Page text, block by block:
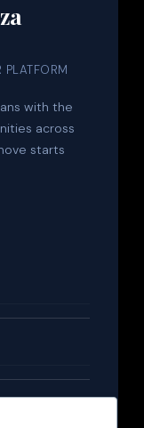
PLATFORM
with the
across
starts